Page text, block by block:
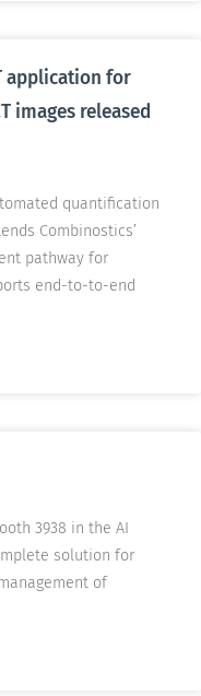
application for
images released
quantification
Combinostics’
pathway for
end-to-to-end
3938 in the AI
solution for
of